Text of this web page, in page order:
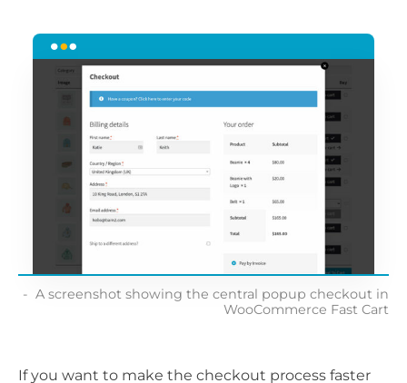
A screenshot showing the central popup checkout in
WooCommerce Fast Cart
If you want to make the checkout process faster